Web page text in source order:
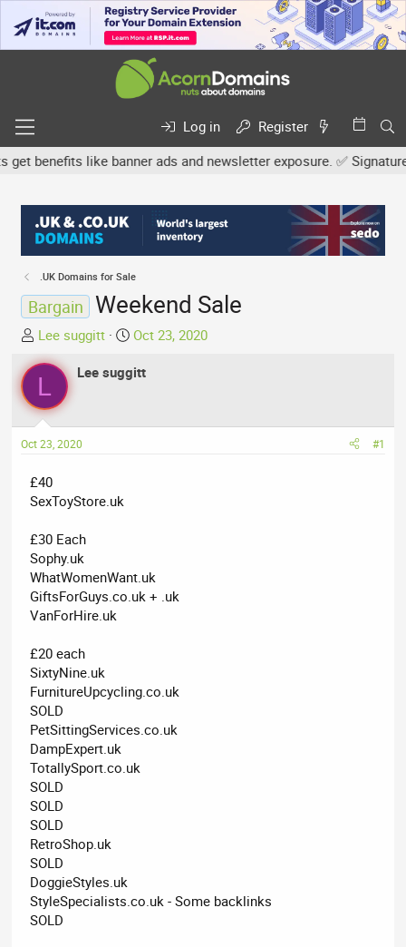
Log in
Register
like banner ads and newsletter exposure. ✅
.UK Domains for Sale
Bargain Weekend Sale
T
h
r
e
a
d
s
a
r
e
r
Lee suggitt
S
a
d
Oct 23, 2020
L Lee suggitt
Oct 23, 2020 #1
£40
SexToyStore.uk
£30 Each
Sophy.uk
WhatWomenWant.uk
GiftsForGuys.co.uk + .uk
VanForHire.uk
£20 each
SixtyNine.uk
FurnitureUpcycling.co.uk
SOLD
PetSittingServices.co.uk
DampExpert.uk
TotallySport.co.uk
SOLD
SOLD
SOLD
RetroShop.uk
SOLD
DoggieStyles.uk
StyleSpecialists.co.uk - Some backlinks
SOLD